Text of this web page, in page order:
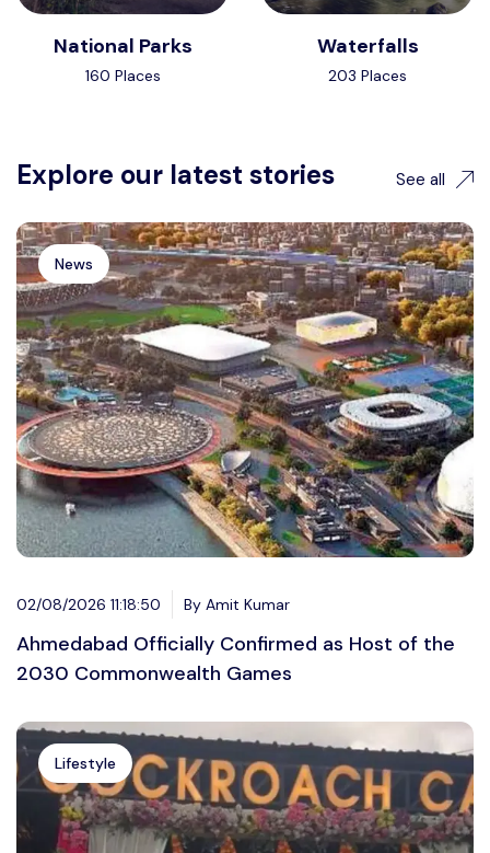
National Parks
160 Places
Waterfalls
203 Places
Explore our latest stories See all
News
02/08/2026 11:18:50 By Amit Kumar
Ahmedabad Officially Confirmed as Host of the
2030 Commonwealth Games
Lifestyle